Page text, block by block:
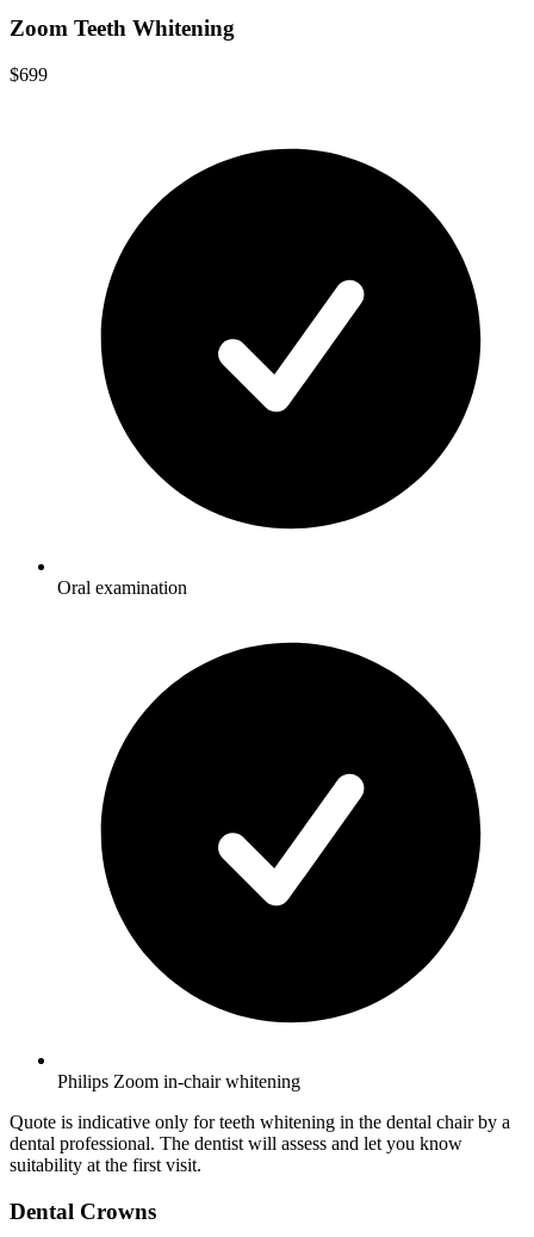
Zoom Teeth Whitening
$699
Oral examination
Philips Zoom in-chair whitening
Quote is indicative only for teeth whitening in the dental chair by a
dental professional. The dentist will assess and let you know
suitability at the first visit.
Dental Crowns